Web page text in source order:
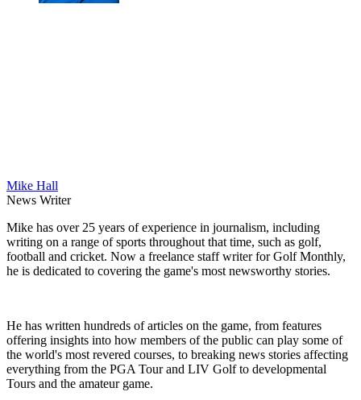
Mike Hall
News Writer
Mike has over 25 years of experience in journalism, including
writing on a range of sports throughout that time, such as golf,
football and cricket. Now a freelance staff writer for Golf Monthly,
he is dedicated to covering the game's most newsworthy stories.
He has written hundreds of articles on the game, from features
offering insights into how members of the public can play some of
the world's most revered courses, to breaking news stories affecting
everything from the PGA Tour and LIV Golf to developmental
Tours and the amateur game.